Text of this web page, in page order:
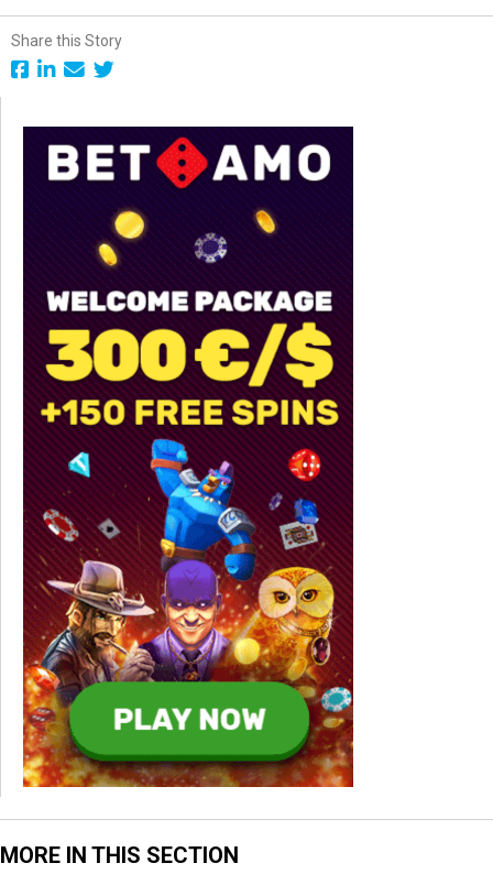
Share this Story
MORE IN THIS SECTION